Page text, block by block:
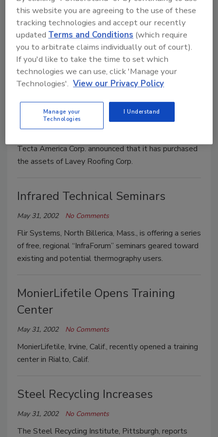
Building Officials to publish and distribute the new
building, fire prevention and energy codes, which will
be able to be used for building construction projects
beginning July 2002.
Tecta America Announces
Services
May 31, 2002 No Comments
Tecta America Corp. announced that it has purchased
the assets of Lavey Roofing Corp.
Infrared Technical Seminars
May 31, 2002 No Comments
Flir Systems, North Billerica, Mass., is offering a series
of free, regional “InfraForum” seminars geared toward
existing and potential thermography users.
MonierLifetile Opens Training
Center
May 31, 2002 No Comments
MonierLifetile, Irvine, Calif., recently opened a training
center in Rialto, Calif.
Steel Recycling Increases
May 31, 2002 No Comments
The Steel Recycling Institute, Pittsburgh, reports
this website you are agreeing to the use of these
tracking technologies and accept our recently
updatedTerms and Conditions (which require
you to arbitrate claims individually out of court).
If you'd like to take the time to set which
technologies we can use, click 'Manage your
Technologies'. View our Privacy Policy
Manage your
Technologies
I Understand